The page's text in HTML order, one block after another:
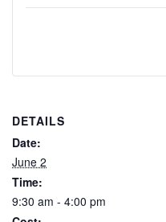
DETAILS
Date:
June 2
Time:
9:30 am - 4:00 pm